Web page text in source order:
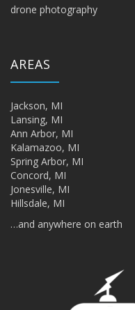
drone photography
AREAS
Jackson, MI
Lansing, MI
Ann Arbor, MI
Kalamazoo, MI
Spring Arbor, MI
Concord, MI
Jonesville, MI
Hillsdale, MI
…and anywhere on earth